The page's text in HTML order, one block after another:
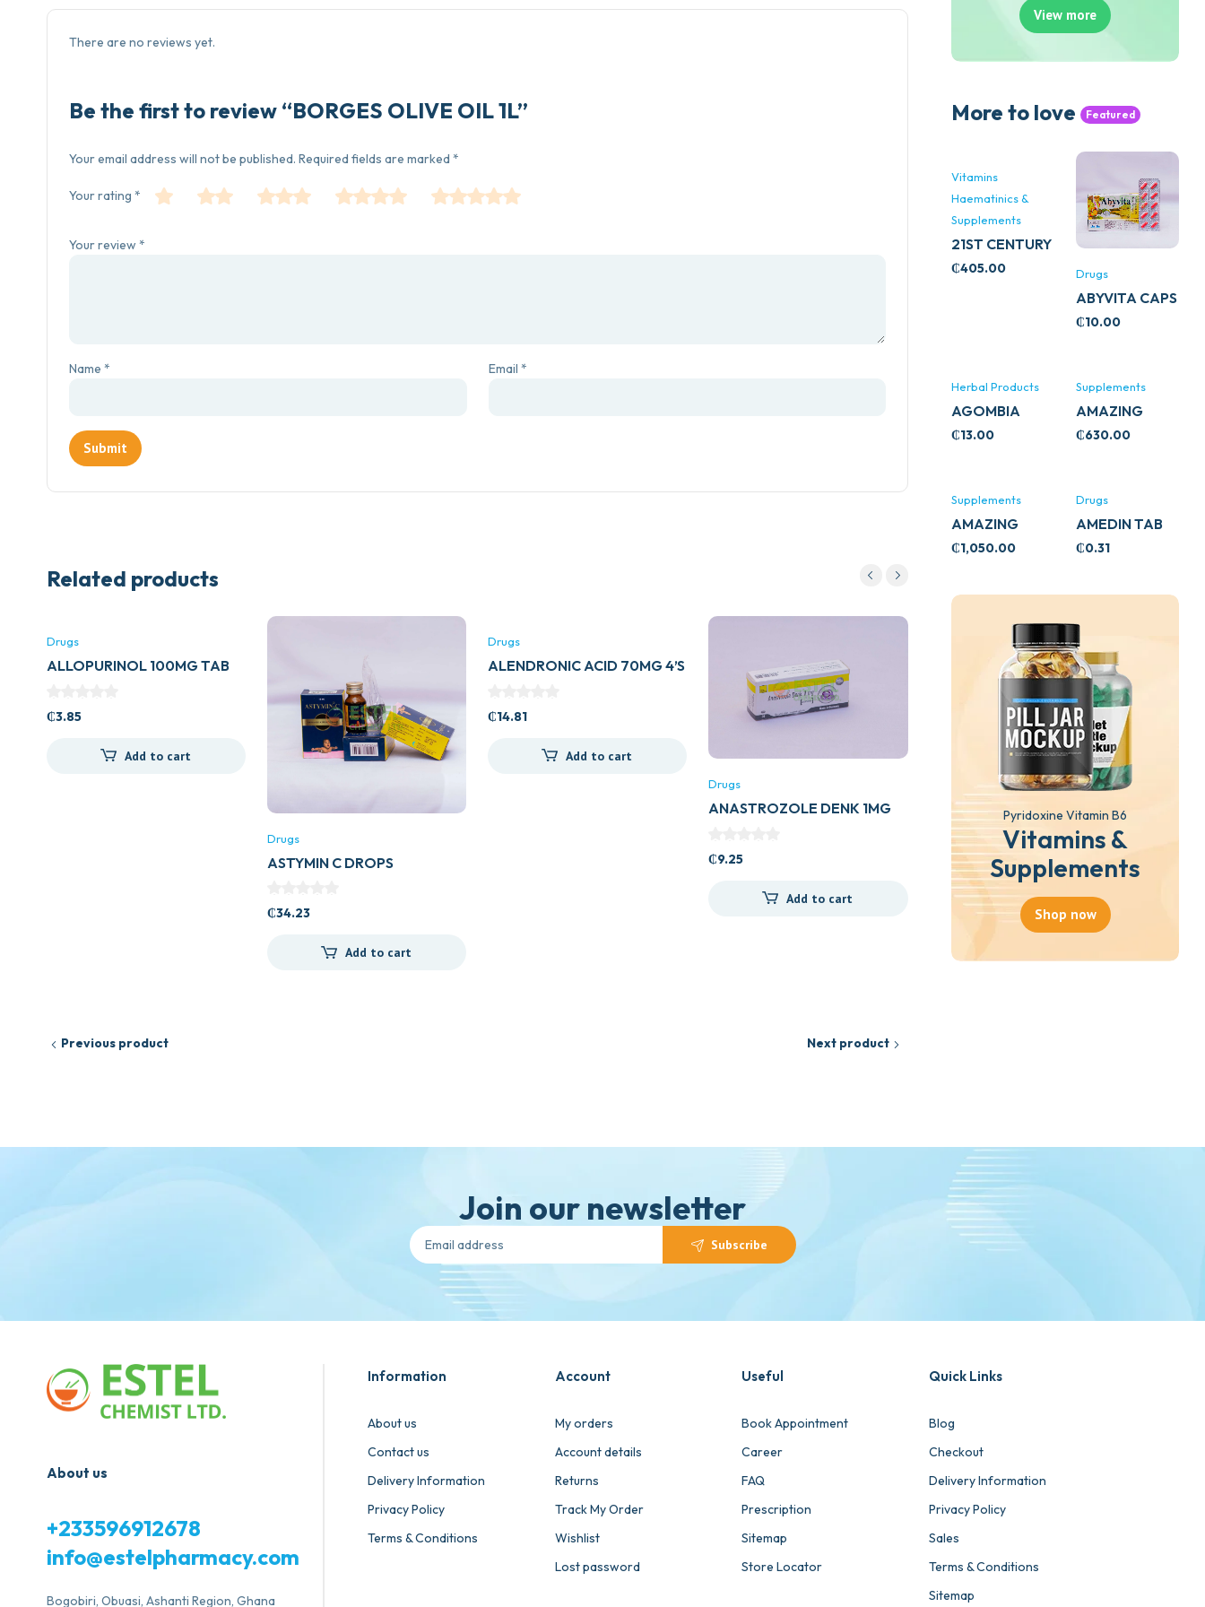
There are no reviews yet.
Be the first to review “BORGES OLIVE OIL 1L”
Your email address will not be published. Required fields are marked *
Your rating *
Your review *
Name * Email *
Related products
Drugs
ALLOPURINOL 100MG TAB
₵3.85
Add to cart
Drugs
ASTYMIN C DROPS
₵34.23
Add to cart
Drugs
ALENDRONIC ACID 70MG 4’S
₵14.81
Add to cart
Drugs
ANASTROZOLE DENK 1MG
₵9.25
Add to cart
Drugs
APETATRUST SYR 100ML
Previous product Next product
View more
More to love Featured
Vitamins
Haematinics &
Supplements
21ST CENTURY
STRESS B
₵405.00 Drugs
ABYVITA CAPS
₵10.00
Herbal Products
AGOMBIA
₵13.00
Supplements
AMAZING
ASHWA
₵630.00
Supplements
AMAZING
ASHWA CALM
₵1,050.00
Drugs
AMEDIN TAB
5MG
₵0.31
Pyridoxine Vitamin B6
Vitamins &
Supplements
Shop now
Join our newsletter
Subscribe
About us
+233596912678
info@estelpharmacy.com
Bogobiri, Obuasi, Ashanti Region, Ghana
Information
About us
Contact us
Delivery Information
Privacy Policy
Terms & Conditions
Account
My orders
Account details
Returns
Track My Order
Wishlist
Lost password
Useful
Book Appointment
Career
FAQ
Prescription
Sitemap
Store Locator
Quick Links
Blog
Checkout
Delivery Information
Privacy Policy
Sales
Terms & Conditions
Sitemap